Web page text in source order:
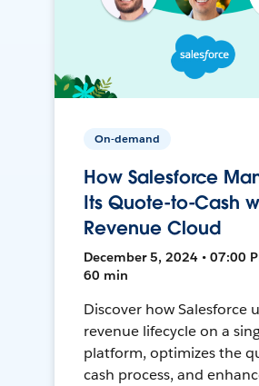
On-demand
How Salesforce
Its Quote-to-Cash
Revenue Cloud
December 5, 2024 • 07:00
60 min
Discover how Salesforce
revenue lifecycle on a
platform, optimizes the
cash process, and